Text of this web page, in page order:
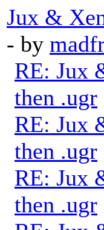
Jux &
- by
RE: Jux
then .ugr
RE: Jux
then .ugr
RE: Jux
then .ugr